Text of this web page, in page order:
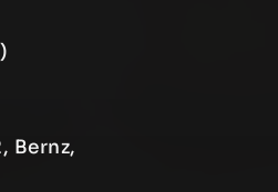
Bernz,